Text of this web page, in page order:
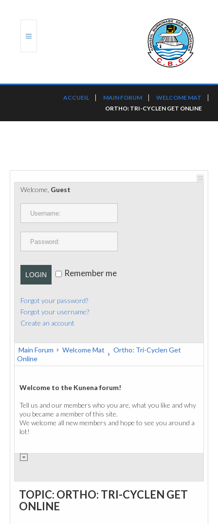
PORTS ET PLATEFORMES
RÈGLEMENTATION
CONTACT
ACCUEIL MAIN FORUM
WELCOME MAT
ORTHO: TRI-CYCLEN GET ONLINE
Welcome, Guest
LOGIN Remember me
Forgot your password?
Forgot your username?
Create an account
Main Forum Welcome Mat
Ortho: Tri-Cyclen Get
Online
Welcome to the Kunena forum!
Tell us and our members who you are, what you like and why
you became a member of this site.
We welcome all new members and hope to see you around a
lot!
TOPIC: ORTHO: TRI-CYCLEN GET
ONLINE